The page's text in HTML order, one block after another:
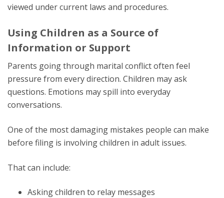
viewed under current laws and procedures.
Using Children as a Source of
Information or Support
Parents going through marital conflict often feel
pressure from every direction. Children may ask
questions. Emotions may spill into everyday
conversations.
One of the most damaging mistakes people can make
before filing is involving children in adult issues.
That can include:
Asking children to relay messages